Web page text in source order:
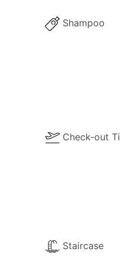
property for your own use:
Shampoo
Check-out
Staircase